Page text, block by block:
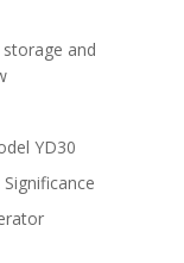
and
YD30